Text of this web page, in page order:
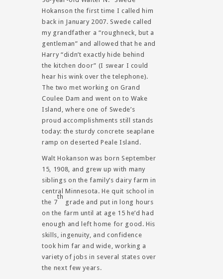
Hokanson the first time I called him
back in January 2007. Swede called
my grandfather a “roughneck, but a
gentleman” and allowed that he and
Harry “didn’t exactly hide behind
the kitchen door” (I swear I could
hear his wink over the telephone).
The two met working on Grand
Coulee Dam and went on to Wake
Island, where one of Swede’s
proud accomplishments still stands
today: the sturdy concrete seaplane
ramp on deserted Peale Island.
Walt Hokanson was born September
15, 1908, and grew up with many
siblings on the family’s dairy farm in
central Minnesota. He quit school in
the 7
th
grade and put in long hours
on the farm until at age 15 he’d had
enough and left home for good. His
skills, ingenuity, and confidence
took him far and wide, working a
variety of jobs in several states over
the next few years.